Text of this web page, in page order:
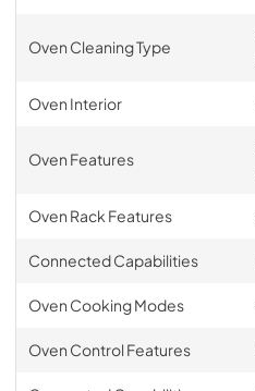
Oven Cleaning Type
Oven Interior
Oven Features
Oven Rack Features
Connected Capabilities
Oven Cooking Modes
Oven Control Features